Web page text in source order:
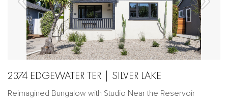
2374 EDGEWATER TER | SILVER LAKE
Reimagined Bungalow with Studio Near the Reservoir